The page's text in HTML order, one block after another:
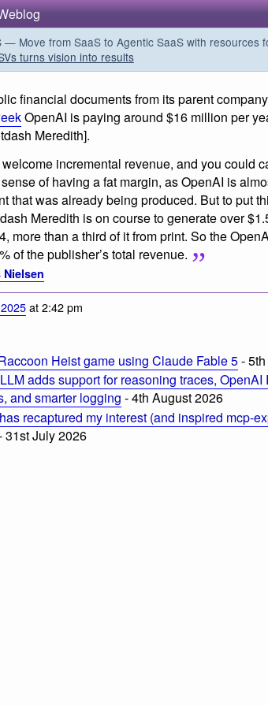
— Move from SaaS to Agentic SaaS with resources
turns vision into results
financial documents from its parent
OpenAI is paying around $16 million per
Meredith].
incremental revenue, and you could
sense of having a fat margin, as OpenAI is
that was already being produced. But to put
Meredith is on course to generate over
more than a third of it from print. So the
of the publisher’s total revenue.
Nielsen
at 2:42 pm
Heist game using Claude Fable 5-
adds support for reasoning traces, OpenAI
and smarter logging - 4th August 2026
recaptured my interest (and inspired mcp-
31st July 2026